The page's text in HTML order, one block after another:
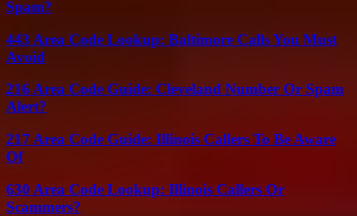
Spam?
443 Area Code Lookup: Baltimore Calls You Must
Avoid
216 Area Code Guide: Cleveland Number Or Spam
Alert?
217 Area Code Guide: Illinois Callers To Be Aware
Of
630 Area Code Lookup: Illinois Callers Or
Scammers?